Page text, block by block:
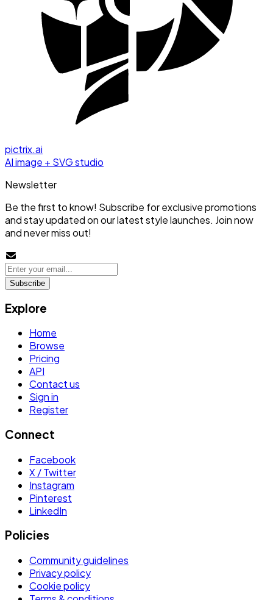
pictrix.ai
AI image + SVG studio
Newsletter
Be the first to know! Subscribe for exclusive promotions
and stay updated on our latest style launches. Join now
and never miss out!
Subscribe
Explore
Home
Browse
Pricing
API
Contact us
Sign in
Register
Connect
Facebook
X / Twitter
Instagram
Pinterest
LinkedIn
Policies
Community guidelines
Privacy policy
Cookie policy